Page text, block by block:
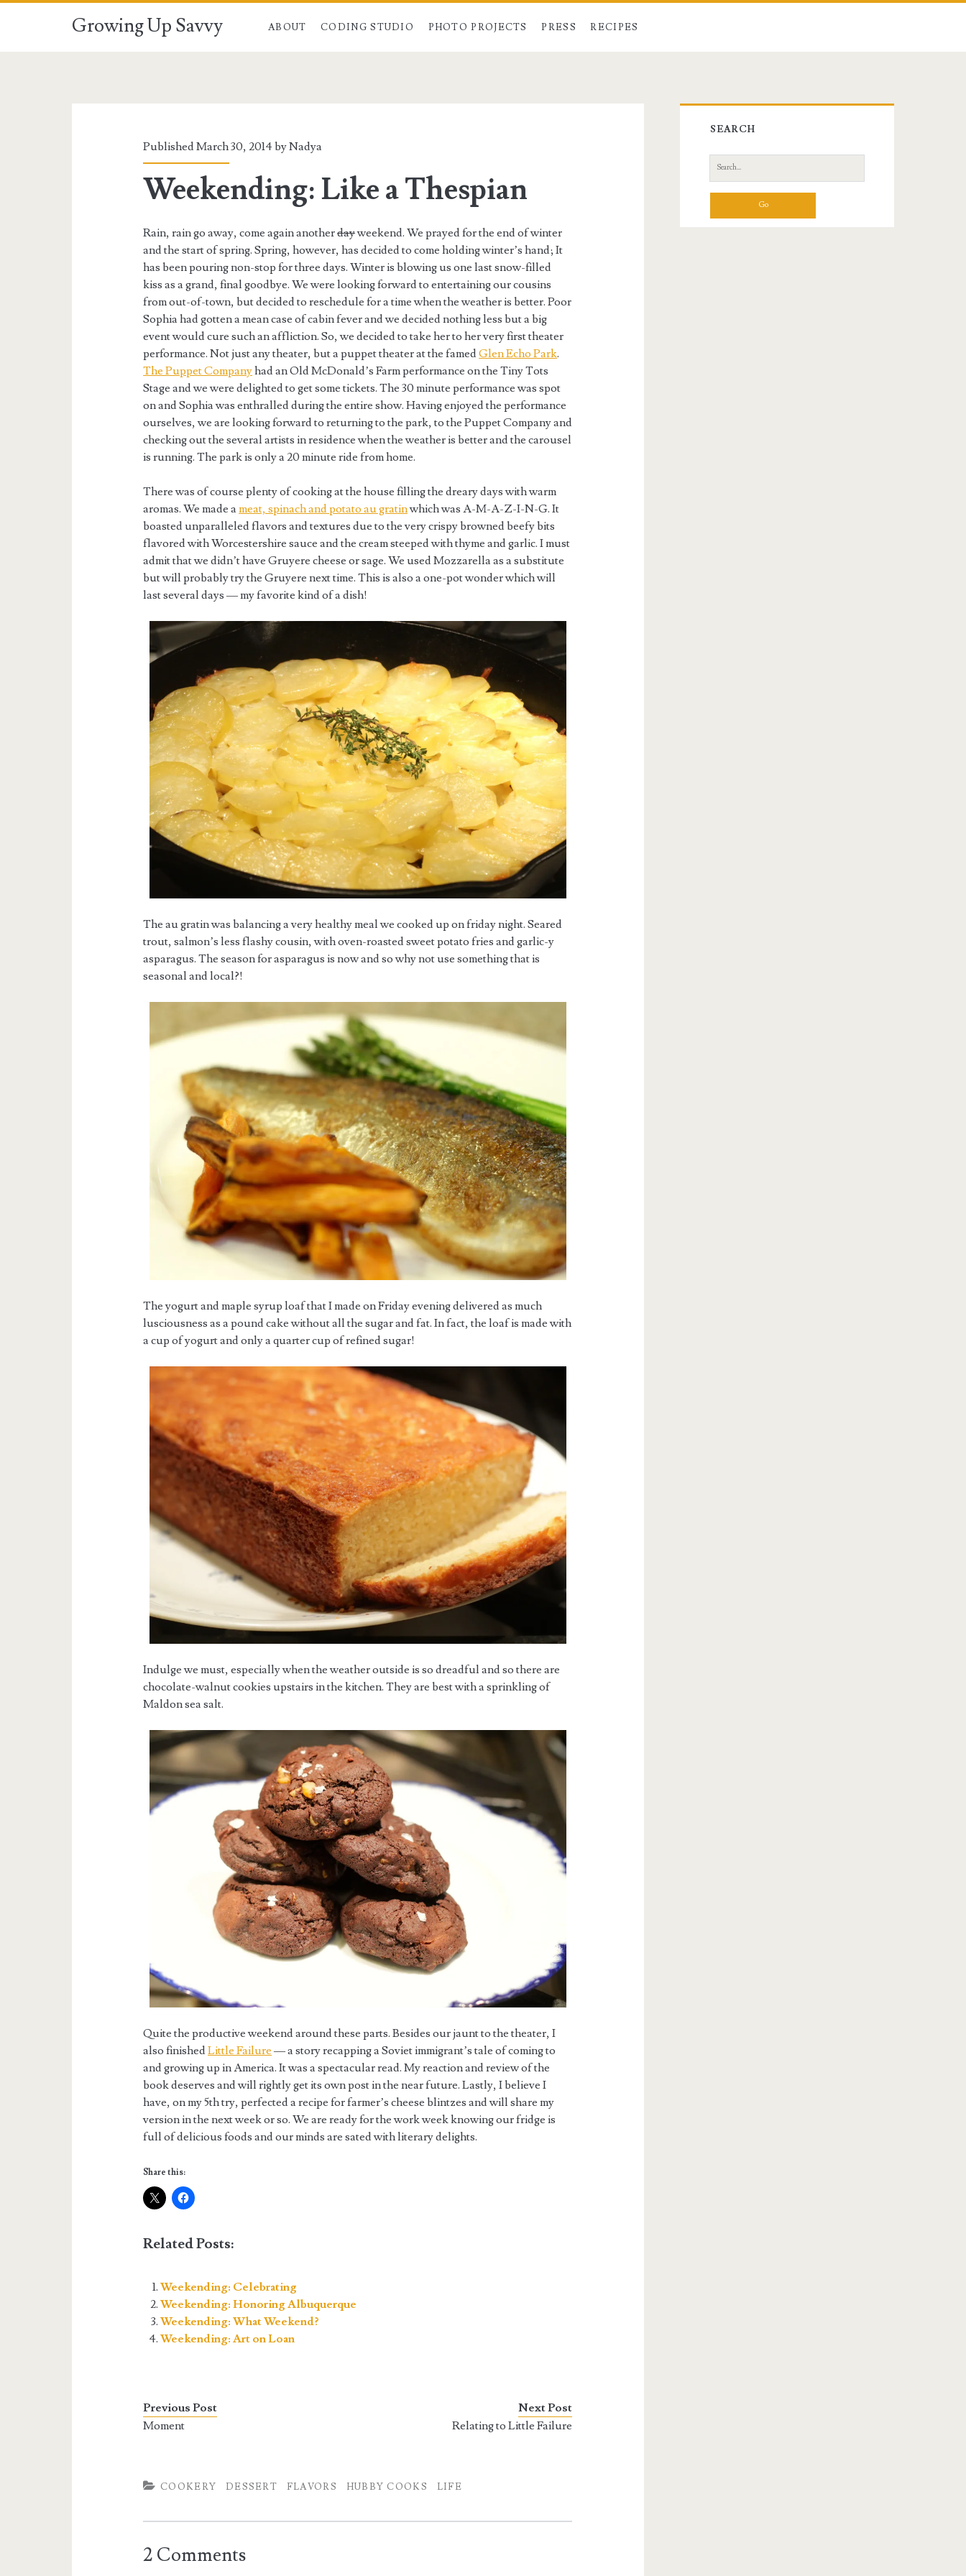
Growing Up Savvy ABOUT CODING STUDIO PHOTO PROJECTS PRESS RECIPES
Published March 30, 2014 byNadya
Weekending: Like a Thespian
Rain, rain go away, come again anotherdayweekend. We prayed for the end of winter
and the start of spring. Spring, however, has decided to come holding winter’s hand; It
has been pouring non-stop for three days. Winter is blowing us one last snow-filled
kiss as a grand, final goodbye. We were looking forward to entertaining our cousins
from out-of-town, but decided to reschedule for a time when the weather is better. Poor
Sophia had gotten a mean case of cabin fever and we decided nothing less but a big
event would cure such an affliction. So, we decided to take her to her very first theater
performance. Not just any theater, but a puppet theater at the famedGlen Echo Park.
The Puppet Companyhad an Old McDonald’s Farm performance on the Tiny Tots
Stage and we were delighted to get some tickets. The 30 minute performance was spot
on and Sophia was enthralled during the entire show. Having enjoyed the performance
ourselves, we are looking forward to returning to the park, to the Puppet Company and
checking out the several artists in residence when the weather is better and the carousel
is running. The park is only a 20 minute ride from home.
There was of course plenty of cooking at the house filling the dreary days with warm
aromas. We made ameat, spinach and potato au gratinwhich was A-M-A-Z-I-N-G. It
boasted unparalleled flavors and textures due to the very crispy browned beefy bits
flavored with Worcestershire sauce and the cream steeped with thyme and garlic. I must
admit that we didn’t have Gruyere cheese or sage. We used Mozzarella as a substitute
but will probably try the Gruyere next time. This is also a one-pot wonder which will
last several days — my favorite kind of a dish!
The au gratin was balancing a very healthy meal we cooked up on friday night. Seared
trout, salmon’s less flashy cousin, with oven-roasted sweet potato fries and garlic-y
asparagus. The season for asparagus is now and so why not use something that is
seasonal and local?!
The yogurt and maple syrup loaf that I made on Friday evening delivered as much
lusciousness as a pound cake without all the sugar and fat. In fact, the loaf is made with
a cup of yogurt and only a quarter cup of refined sugar!
Indulge we must, especially when the weather outside is so dreadful and so there are
chocolate-walnut cookies upstairs in the kitchen. They are best with a sprinkling of
Maldon sea salt.
Quite the productive weekend around these parts. Besides our jaunt to the theater, I
also finishedLittle Failure — a story recapping a Soviet immigrant’s tale of coming to
and growing up in America. It was a spectacular read. My reaction and review of the
book deserves and will rightly get its own post in the near future. Lastly, I believe I
have, on my 5th try, perfected a recipe for farmer’s cheese blintzes and will share my
version in the next week or so. We are ready for the work week knowing our fridge is
full of delicious foods and our minds are sated with literary delights.
Share this:
Related Posts:
Weekending: Celebrating
Weekending: Honoring Albuquerque
Weekending: What Weekend?
Weekending: Art on Loan
Previous Post
Moment
Next Post
Relating to Little Failure
COOKERY DESSERT FLAVORS HUBBY COOKS LIFE
2 Comments
Primary
Sidebar
SEARCH
Search
for: